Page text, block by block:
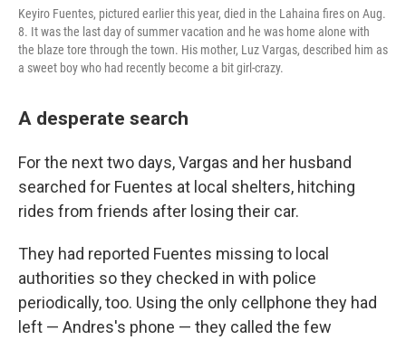
Keyiro Fuentes, pictured earlier this year, died in the Lahaina fires on Aug.
8. It was the last day of summer vacation and he was home alone with
the blaze tore through the town. His mother, Luz Vargas, described him as
a sweet boy who had recently become a bit girl-crazy.
A desperate search
For the next two days, Vargas and her husband
searched for Fuentes at local shelters, hitching
rides from friends after losing their car.
They had reported Fuentes missing to local
authorities so they checked in with police
periodically, too. Using the only cellphone they had
left — Andres's phone — they called the few